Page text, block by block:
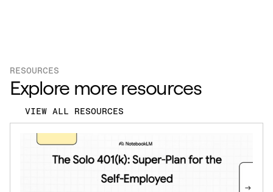
RESOURCES
Explore more resources
VIEW ALL RESOURCES